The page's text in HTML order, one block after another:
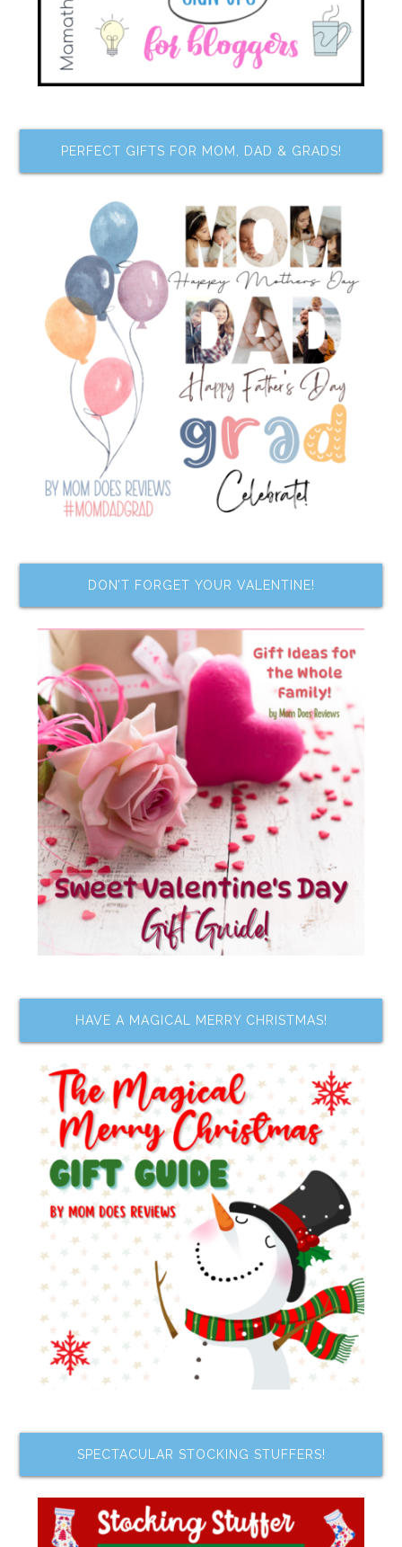
PERFECT GIFTS FOR MOM, DAD & GRADS!
DON’T FORGET YOUR VALENTINE!
HAVE A MAGICAL MERRY CHRISTMAS!
SPECTACULAR STOCKING STUFFERS!